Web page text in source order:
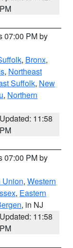
PM
07:00 PM by
, Bronx,
, Northeast
Suffolk, New
, Northern
Updated: 11:58
PM
07:00 PM by
Union, Western
, Eastern
, in NJ
Updated: 11:58
PM